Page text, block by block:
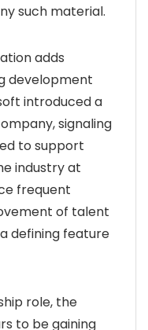
such material.
adds
development
introduced a
signaling
to support
industry at
frequent
of talent
defining feature
role, the
to be gaining